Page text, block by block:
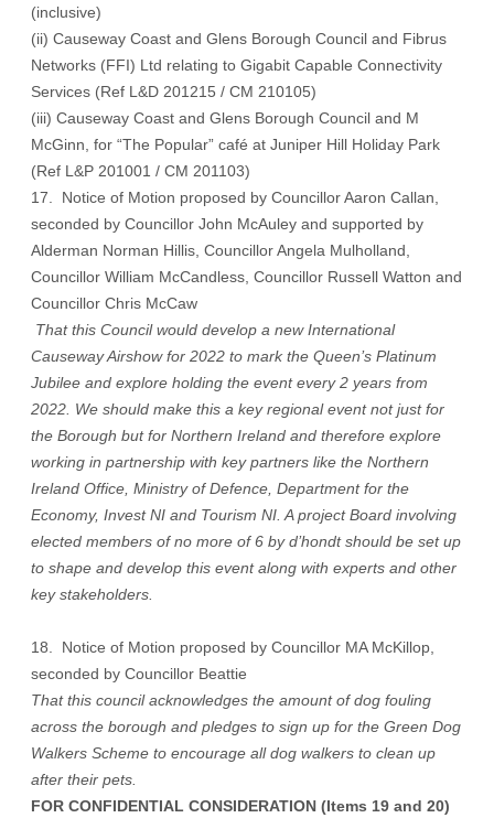
(inclusive)
(ii) Causeway Coast and Glens Borough Council and Fibrus
Networks (FFI) Ltd relating to Gigabit Capable Connectivity
Services (Ref L&D 201215 / CM 210105)
(iii) Causeway Coast and Glens Borough Council and M
McGinn, for “The Popular” café at Juniper Hill Holiday Park
(Ref L&P 201001 / CM 201103)
17. Notice of Motion proposed by Councillor Aaron Callan,
seconded by Councillor John McAuley and supported by
Alderman Norman Hillis, Councillor Angela Mulholland,
Councillor William McCandless, Councillor Russell Watton and
Councillor Chris McCaw
That this Council would develop a new International
Causeway Airshow for 2022 to mark the Queen’s Platinum
Jubilee and explore holding the event every 2 years from
2022. We should make this a key regional event not just for
the Borough but for Northern Ireland and therefore explore
working in partnership with key partners like the Northern
Ireland Office, Ministry of Defence, Department for the
Economy, Invest NI and Tourism NI. A project Board involving
elected members of no more of 6 by d’hondt should be set up
to shape and develop this event along with experts and other
key stakeholders.
18. Notice of Motion proposed by Councillor MA McKillop,
seconded by Councillor Beattie
That this council acknowledges the amount of dog fouling
across the borough and pledges to sign up for the Green Dog
Walkers Scheme to encourage all dog walkers to clean up
after their pets.
FOR CONFIDENTIAL CONSIDERATION (Items 19 and 20)